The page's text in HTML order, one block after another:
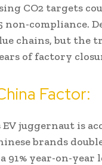
CO2 targets
non-compliance.
chains, but
of factory
Factor:
EV juggernaut is
brands
year-on-year